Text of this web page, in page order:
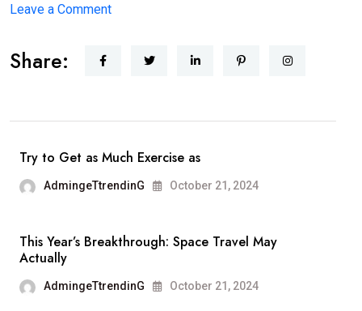
Leave a Commenton
Travel
Real
Life
Share:
Try to Get as Much Exercise as
AdmingeTtrendinG October 21, 2024
This Year’s Breakthrough: Space Travel May
Actually
AdmingeTtrendinG October 21, 2024